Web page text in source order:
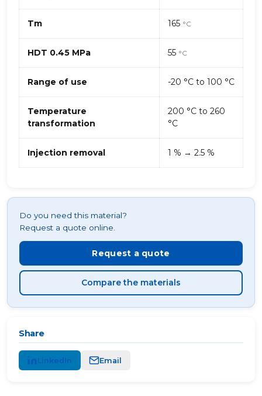
Tm 165 °C
HDT 0.45 MPa 55 °C
Range of use -20 °C to 100 °C
Temperature
transformation
200 °C to 260
°C
Injection removal 1 % → 2.5 %
Do you need this material?
Request a quote online.
Request a quote
Compare the materials
Share
LinkedIn Email